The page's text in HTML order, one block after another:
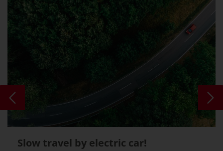
Slow travel by electric car!